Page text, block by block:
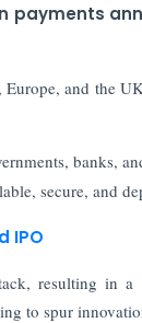
payments
and the
banks,
secure, and
IPO
resulting in
to spur